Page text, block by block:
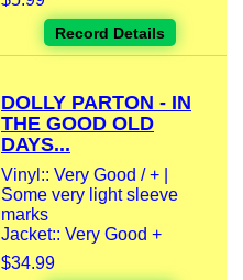
Record Details
DOLLY PARTON - IN
THE GOOD OLD
DAYS...
Vinyl:: Very Good / + |
Some very light sleeve
marks
Jacket:: Very Good +
$34.99